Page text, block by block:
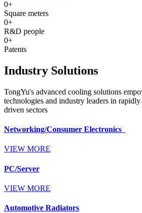
0+
Square meters
0+
R&D people
0+
Patents
Industry Solutions
TongYu's advanced cooling solutions
technologies and industry leaders in
driven sectors
Networking/Consumer Electronics
VIEW MORE
PC/Server
VIEW MORE
Automotive Radiators